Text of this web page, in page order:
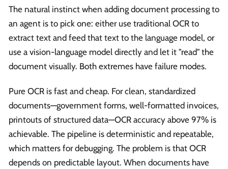
The natural instinct when adding document processing to
an agent is to pick one: either use traditional OCR to
extract text and feed that text to the language model, or
use a vision-language model directly and let it "read" the
document visually. Both extremes have failure modes.
Pure OCR is fast and cheap. For clean, standardized
documents—government forms, well-formatted invoices,
printouts of structured data—OCR accuracy above 97% is
achievable. The pipeline is deterministic and repeatable,
which matters for debugging. The problem is that OCR
depends on predictable layout. When documents have